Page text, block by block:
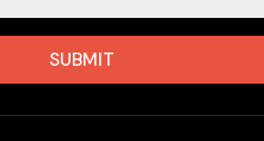
SUBMIT